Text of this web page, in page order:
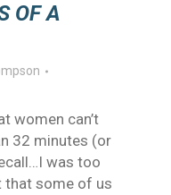
OF A
women can’t
32 minutes (or
was too
that some of us